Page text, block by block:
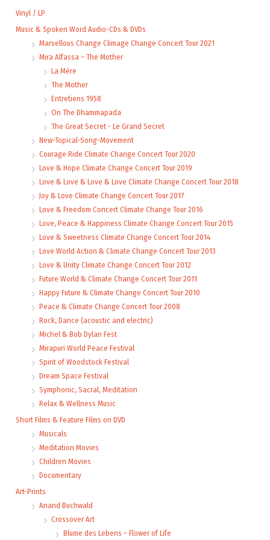
Vinyl / LP
Music & Spoken Word Audio-CDs & DVDs
Marvellous Change Climage Change Concert Tour 2021
Mira Alfassa – The Mother
La Mère
The Mother
Entretiens 1958
On The Dhammapada
The Great Secret - Le Grand Secret
New-Topical-Song-Movement
Courage Ride Climate Change Concert Tour 2020
Love & Hope Climate Change Concert Tour 2019
Love & Love & Love & Love Climate Change Concert Tour 2018
Joy & Love Climate Change Concert Tour 2017
Love & Freedom Concert Climate Change Tour 2016
Love, Peace & Happiness Climate Change Concert Tour 2015
Love & Sweetness Climate Change Concert Tour 2014
Love World Action & Climate Change Concert Tour 2013
Love & Unity Climate Change Concert Tour 2012
Future World & Climate Change Concert Tour 2011
Happy Future & Climate Change Concert Tour 2010
Peace & Climate Change Concert Tour 2008
Rock, Dance (acoustic and electric)
Michel & Bob Dylan Fest
Mirapuri World Peace Festival
Spirit of Woodstock Festival
Dream Space Festival
Symphonic, Sacral, Meditation
Relax & Wellness Music
Short Films & Feature Films on DVD
Musicals
Meditation Movies
Children Movies
Documentary
Art-Prints
Anand Buchwald
Crossover Art
Blume des Lebens – Flower of Life